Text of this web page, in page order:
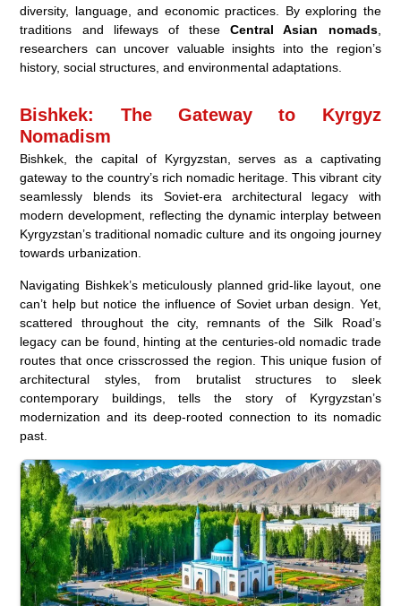
diversity, language, and economic practices. By exploring the
traditions and lifeways of theseCentral Asian nomads,
researchers can uncover valuable insights into the region’s
history, social structures, and environmental adaptations.
Bishkek: The Gateway to Kyrgyz
Nomadism
Bishkek, the capital of Kyrgyzstan, serves as a captivating
gateway to the country’s rich nomadic heritage. This vibrant city
seamlessly blends its Soviet-era architectural legacy with
modern development, reflecting the dynamic interplay between
Kyrgyzstan’s traditional nomadic culture and its ongoing journey
towards urbanization.
Navigating Bishkek’s meticulously planned grid-like layout, one
can’t help but notice the influence of Soviet urban design. Yet,
scattered throughout the city, remnants of the Silk Road’s
legacy can be found, hinting at the centuries-old nomadic trade
routes that once crisscrossed the region. This unique fusion of
architectural styles, from brutalist structures to sleek
contemporary buildings, tells the story of Kyrgyzstan’s
modernization and its deep-rooted connection to its nomadic
past.